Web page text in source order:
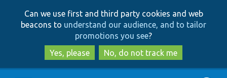
to
main
content
to
search
Can we use first and third party cookies and web
beacons to understand our audience, and to tailor
promotions you see?
Yes, please
No, do not track me